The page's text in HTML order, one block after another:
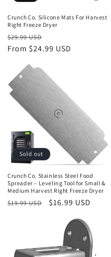
Crunch Co. Silicone Mats For Harvest
Right Freeze Dryer
Regular
price
$29.99 USD
price
From $24.99 USD
Sold out
Crunch Co. Stainless Steel Food
Spreader – Leveling Tool for Small &
Medium Harvest Right Freeze Dryer
Regular
$19.99 USD
Sale
$16.99 USD